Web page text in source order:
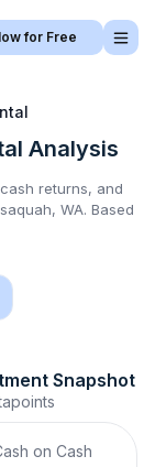
for Free
Analysis
returns, and
WA. Based
Snapshot
on Cash